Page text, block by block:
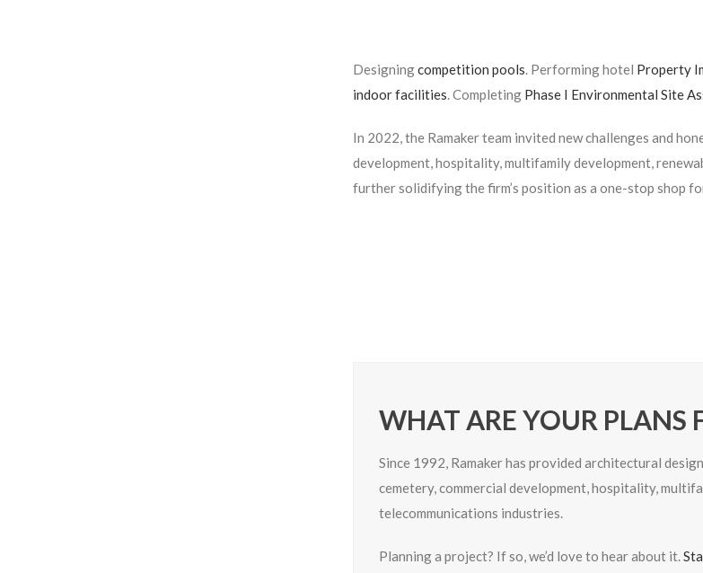
Designingcompetition pools. Performing hotel Property
indoor facilities. Completing Phase I Environmental Site
In 2022, the Ramaker team invited new challenges and
development, hospitality, multifamily development,
further solidifying the firm’s position as a one-stop shop
WHAT ARE YOUR PLANS
Since 1992, Ramaker has provided architectural
cemetery, commercial development, hospitality,
telecommunications industries.
Planning a project? If so, we’d love to hear about it.